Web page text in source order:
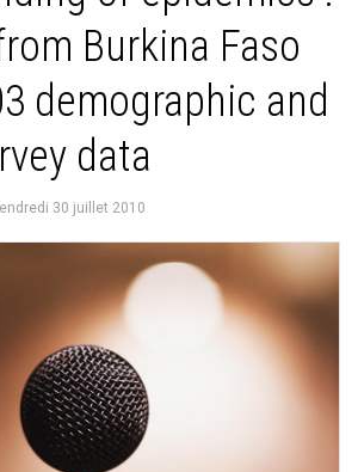
Burkina Faso
demographic and
data
30 juillet 2010